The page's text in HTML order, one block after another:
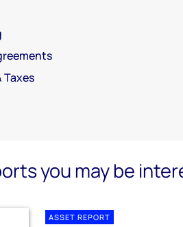
Taxes
you may be
ASSET REPORT